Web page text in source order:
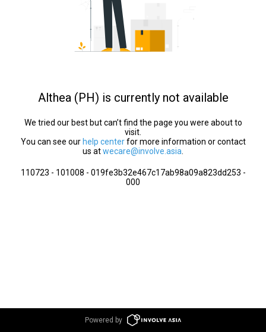
Althea (PH) is currently not available
We tried our best but can’t find the page you were about to
visit.
You can see our help centerfor more information or contact
us atwecare@involve.asia
110723 - 101008 - 019fe3b32e467c17ab98a09a823dd253 -
000
Powered by